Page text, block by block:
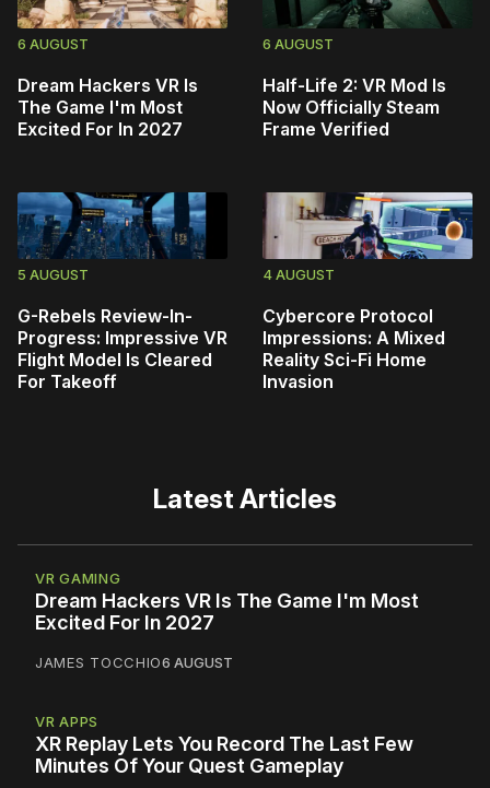
6 AUGUST
Dream Hackers VR Is
The Game I'm Most
Excited For In 2027
6 AUGUST
Half-Life 2: VR Mod Is
Now Officially Steam
Frame Verified
5 AUGUST
G-Rebels Review-In-
Progress: Impressive VR
Flight Model Is Cleared
For Takeoff
4 AUGUST
Cybercore Protocol
Impressions: A Mixed
Reality Sci-Fi Home
Invasion
Latest Articles
VR GAMING
Dream Hackers VR Is The Game I'm Most
Excited For In 2027
JAMES TOCCHIO6 AUGUST
VR APPS
XR Replay Lets You Record The Last Few
Minutes Of Your Quest Gameplay